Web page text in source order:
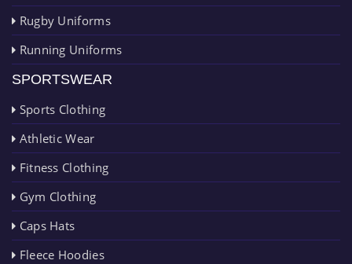
Rugby Uniforms
Running Uniforms
SPORTSWEAR
Sports Clothing
Athletic Wear
Fitness Clothing
Gym Clothing
Caps Hats
Fleece Hoodies